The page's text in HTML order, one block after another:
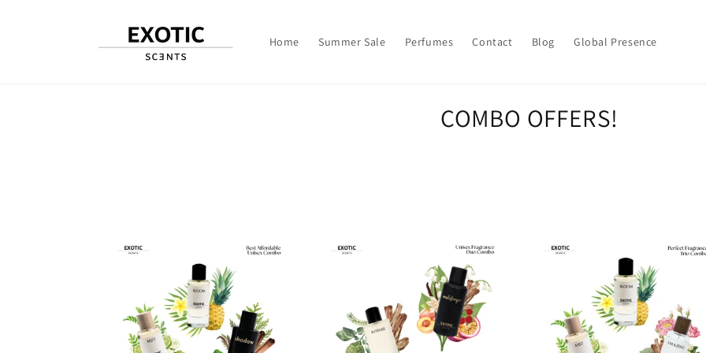
Home Summer Sale Perfumes Contact Blog Global Presence
COMBO OFFERS!